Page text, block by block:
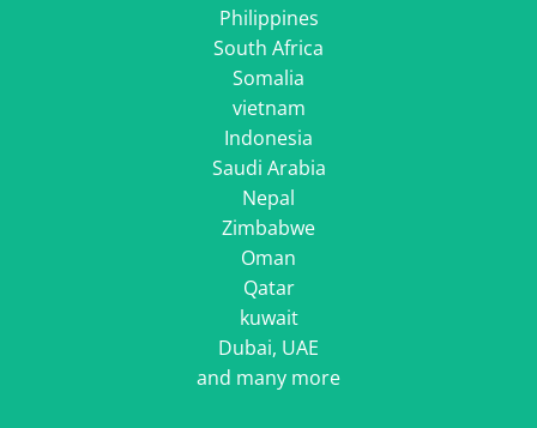
Philippines
South Africa
Somalia
vietnam
Indonesia
Saudi Arabia
Nepal
Zimbabwe
Oman
Qatar
kuwait
Dubai, UAE
and many more